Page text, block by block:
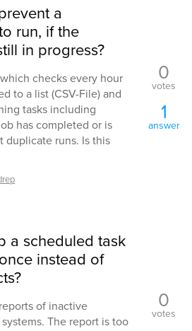
a
run, if the
in progress?
checks every hour
to a list (CSV-File) and
tasks including
has completed or is
runs. Is this
0
votes
1
answer
a scheduled task
instead of
of inactive
The report is too
0
votes